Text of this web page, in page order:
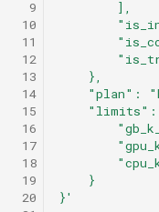
  9
10
11
12
13
14
15
16
17
18
19
20
        ],
    },
"plan":
"limits":
    }
}'